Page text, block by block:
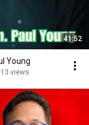
41:52
Young
views